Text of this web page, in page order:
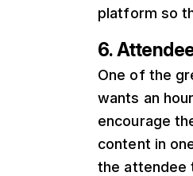
platform so
6.
One of the
wants an
encourage
content in
the attendee